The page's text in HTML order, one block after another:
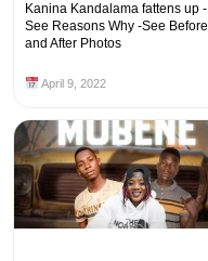
Kanina Kandalama fattens up -
See Reasons Why -See Before
and After Photos
April 9, 2022